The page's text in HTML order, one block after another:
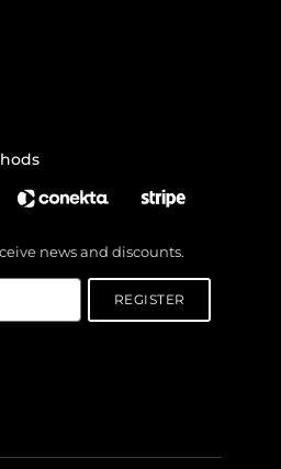
news and discounts.
REGISTER